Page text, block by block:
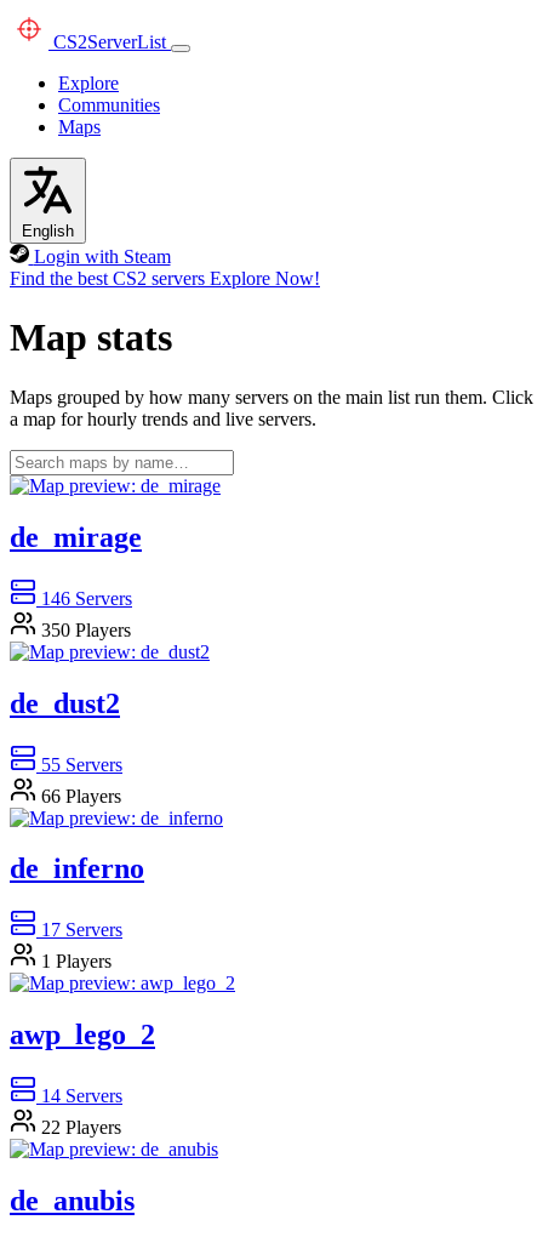
CS2ServerList
Explore
Communities
Maps
English
Login with Steam
Find the best CS2 servers Explore Now!
Map stats
Maps grouped by how many servers on the main list run them. Click
a map for hourly trends and live servers.
de_mirage
146 Servers
350 Players
de_dust2
55 Servers
66 Players
de_inferno
17 Servers
1 Players
awp_lego_2
14 Servers
22 Players
de_anubis